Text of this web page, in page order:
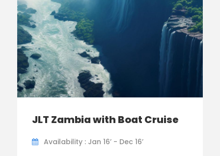
JLT Zambia with Boat Cruise
Availability : Jan 16’ - Dec 16’